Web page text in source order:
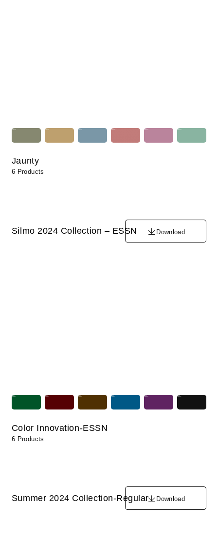
Jaunty
6 Products
Silmo 2024 Collection – ESSN Download
Color Innovation-ESSN
6 Products
Summer 2024 Collection-Regular Download